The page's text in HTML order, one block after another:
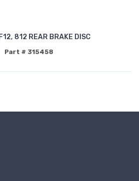
812 REAR BRAKE DISC
Part # 315458